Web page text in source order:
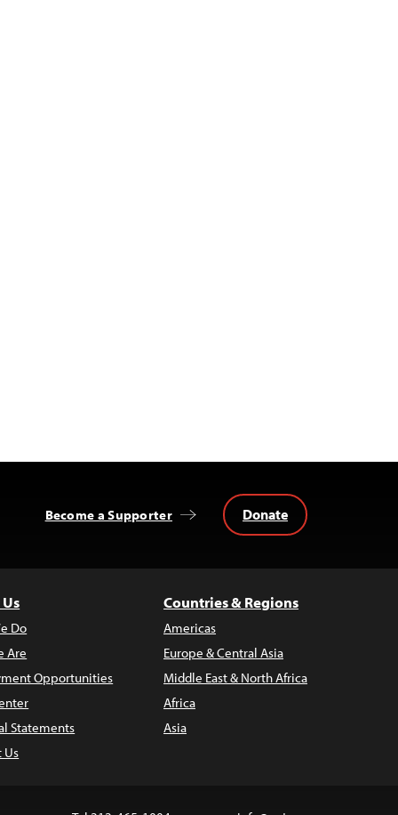
Become a Supporter Donate
Do
Are
Opportunities
Statements
Us
Countries & Regions
Americas
Europe & Central Asia
Middle East & North Africa
Africa
Asia